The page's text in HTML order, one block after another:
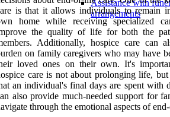
Assistance with
arrangements
is that it allows individuals to remain
home while receiving specialized
the quality of life for both the
Additionally, hospice care can
on family caregivers who may have
loved ones on their own. It's
care is not about prolonging life, but
an individual's final days are spent with
also provide much-needed support for
through the emotional aspects of